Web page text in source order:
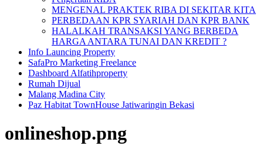
MENGENAL PRAKTEK RIBA DI SEKITAR KITA
PERBEDAAN KPR SYARIAH DAN KPR BANK
HALALKAH TRANSAKSI YANG BERBEDA
HARGA ANTARA TUNAI DAN KREDIT ?
Info Launcing Property
SafaPro Marketing Freelance
Dashboard Alfatihproperty
Rumah Dijual
Malang Madina City
Paz Habitat TownHouse Jatiwaringin Bekasi
onlineshop.png